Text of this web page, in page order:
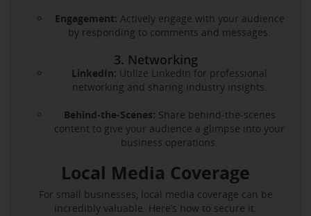
Engagement: Actively engage with your audience
by responding to comments and messages.
3. Networking
LinkedIn: Utilize LinkedIn for professional
networking and sharing industry insights.
Behind-the-Scenes: Share behind-the-scenes
content to give your audience a glimpse into your
business operations.
Local Media Coverage
For small businesses, local media coverage can be
incredibly valuable. Here’s how to secure it: